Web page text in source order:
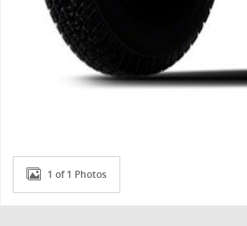
1 of 1 Photos